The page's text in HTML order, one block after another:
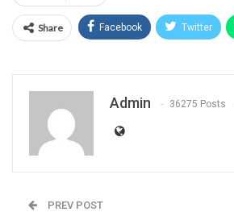
Share Facebook Twitter
Admin 36275 Posts
PREV POST